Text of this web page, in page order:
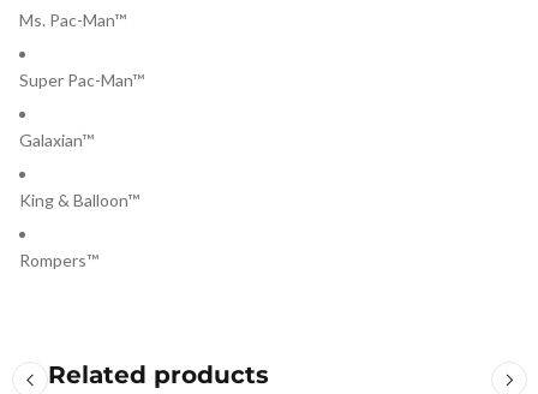
Ms. Pac-Man™
Super Pac-Man™
Galaxian™
King & Balloon™
Rompers™
Related products